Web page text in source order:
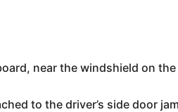
near the windshield on the
to the driver’s side door